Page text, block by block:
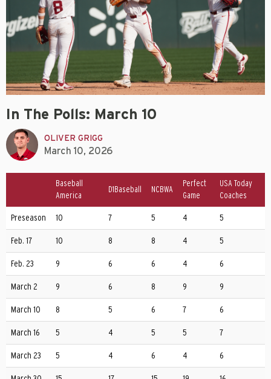
In The Polls: March 10
OLIVER GRIGG
March 10, 2026
Baseball
America
D1Baseball NCBWA
Perfect
Game
USA Today
Coaches
Preseason 10 7 5 4 5
Feb. 17 10 8 8 4 5
Feb. 23 9 6 6 4 6
March 2 9 6 8 9 9
March 10 8 5 6 7 6
March 16 5 4 5 5 7
March 23 5 4 6 4 6